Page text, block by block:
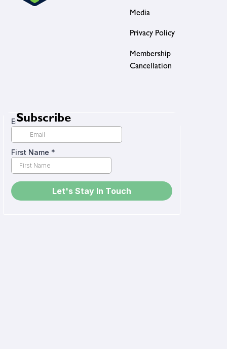
Media
Privacy Policy
Membership
Cancellation
Subscribe